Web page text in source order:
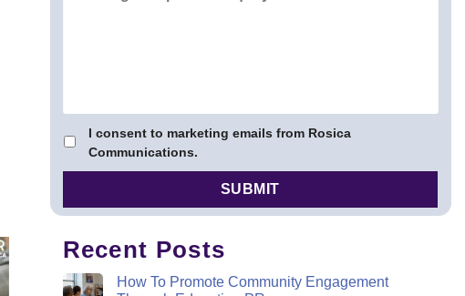
I consent to marketing emails from Rosica
Communications.
Recent Posts
How To Promote Community Engagement